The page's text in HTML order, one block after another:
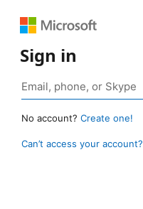
Sign in
No account? Create one!
Can’t access your account?